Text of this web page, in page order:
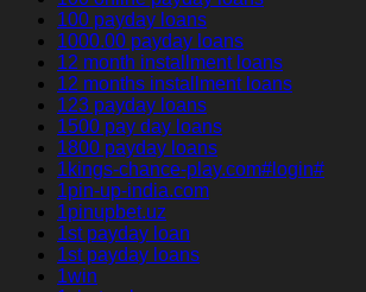
100 payday loans
1000.00 payday loans
12 month installment loans
12 months installment loans
123 payday loans
1500 pay day loans
1800 payday loans
1kings-chance-play.com#login#
1pin-up-india.com
1pinupbet.uz
1st payday loan
1st payday loans
1win